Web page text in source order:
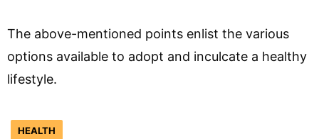
The above-mentioned points enlist the various
options available to adopt and inculcate a healthy
lifestyle.
HEALTH